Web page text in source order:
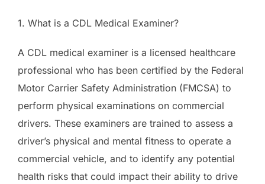
1. What is a CDL Medical Examiner?
A CDL medical examiner is a licensed healthcare
professional who has been certified by the Federal
Motor Carrier Safety Administration (FMCSA) to
perform physical examinations on commercial
drivers. These examiners are trained to assess a
driver’s physical and mental fitness to operate a
commercial vehicle, and to identify any potential
health risks that could impact their ability to drive